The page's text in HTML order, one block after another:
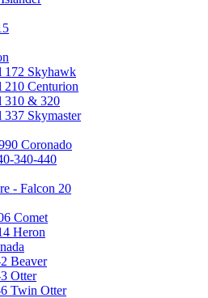
172 Skyhawk
210 Centurion
310 & 320
337 Skymaster
Coronado
340-440
- Falcon 20
Comet
Heron
Beaver
Otter
Twin Otter